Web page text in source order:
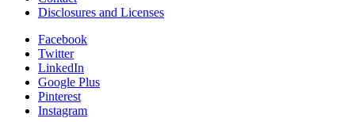
Disclosures and Licenses
Facebook
Twitter
LinkedIn
Google Plus
Pinterest
Instagram